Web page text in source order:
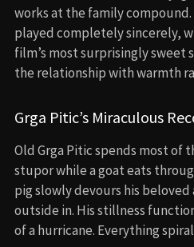
works at the family
played completely sincerely,
film’s most surprisingly
the relationship with warmth
Grga Pitic’s Miraculous
Old Grga Pitic spends most of
stupor while a goat eats
pig slowly devours his
outside in. His stillness
of a hurricane. Everything